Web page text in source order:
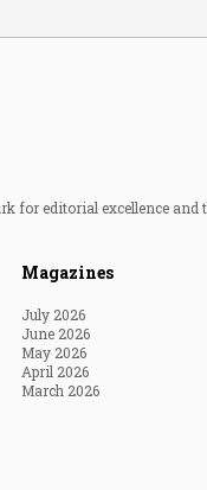
for editorial excellence
Magazines
July 2026
June 2026
May 2026
April 2026
March 2026